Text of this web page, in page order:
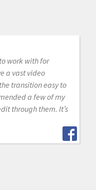
work with for
a vast video
transition easy to
a few of my
through them. It’s